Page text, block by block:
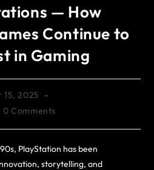
— How
Continue to
in Gaming
15, 2025
0 Comments
PlayStation has been
storytelling, and